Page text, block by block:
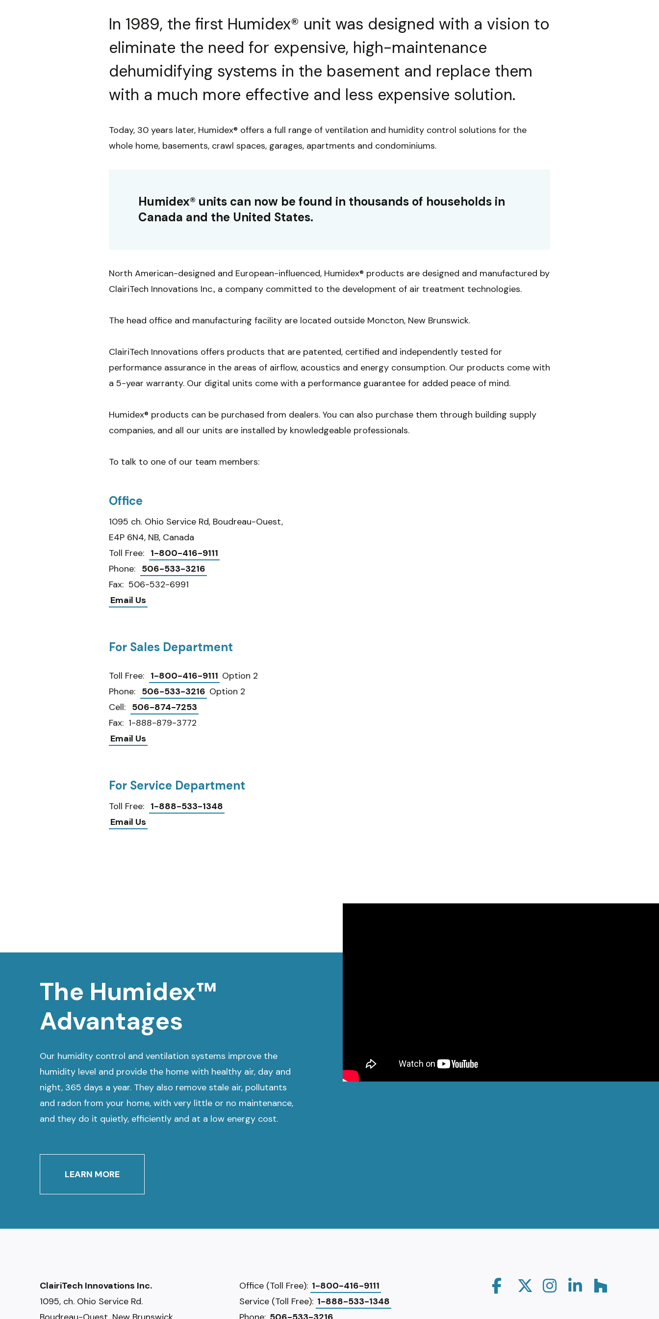
In 1989, the first Humidex® unit was designed with a vision to
eliminate the need for expensive, high-maintenance
dehumidifying systems in the basement and replace them
with a much more effective and less expensive solution.
Today, 30 years later, Humidex® offers a full range of ventilation and humidity control solutions for the
whole home, basements, crawl spaces, garages, apartments and condominiums.
Humidex® units can now be found in thousands of households in
Canada and the United States.
North American-designed and European-influenced, Humidex® products are designed and manufactured by
ClairiTech Innovations Inc., a company committed to the development of air treatment technologies.
The head office and manufacturing facility are located outside Moncton, New Brunswick.
ClairiTech Innovations offers products that are patented, certified and independently tested for
performance assurance in the areas of airflow, acoustics and energy consumption. Our products come with
a 5-year warranty. Our digital units come with a performance guarantee for added peace of mind.
Humidex® products can be purchased from dealers. You can also purchase them through building supply
companies, and all our units are installed by knowledgeable professionals.
To talk to one of our team members:
Office
1095 ch. Ohio Service Rd, Boudreau-Ouest,
E4P 6N4, NB, Canada
Toll Free: 1-800-416-9111
Phone: 506-533-3216
Fax: 506-532-6991
Email Us
For Sales Department
Toll Free: 1-800-416-9111 Option 2
Phone: 506-533-3216 Option 2
Cell: 506-874-7253
Fax: 1-888-879-3772
Email Us
For Service Department
Toll Free: 1-888-533-1348
Email Us
The Humidex™
Advantages
Our humidity control and ventilation systems improve the
humidity level and provide the home with healthy air, day and
night, 365 days a year. They also remove stale air, pollutants
and radon from your home, with very little or no maintenance,
and they do it quietly, efficiently and at a low energy cost.
LEARN MORE
ClairiTech Innovations Inc.
1095, ch. Ohio Service Rd.
Office (Toll Free): 1-800-416-9111
Service (Toll Free): 1-888-533-1348